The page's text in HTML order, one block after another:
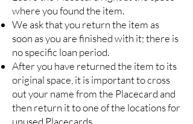
where you found the item.
We ask that you return the item as
soon as you are finished with it; there is
no specific loan period.
After you have returned the item to its
original space, it is important to cross
out your name from the Placecard and
then return it to one of the locations for
unused Placecards.